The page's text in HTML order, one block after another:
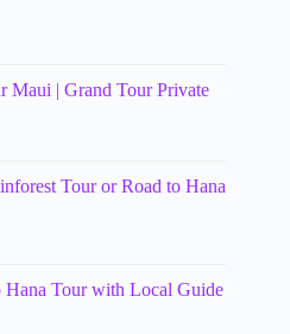
Maui | Grand Tour Private
Tour or Road to Hana
Hana Tour with Local Guide